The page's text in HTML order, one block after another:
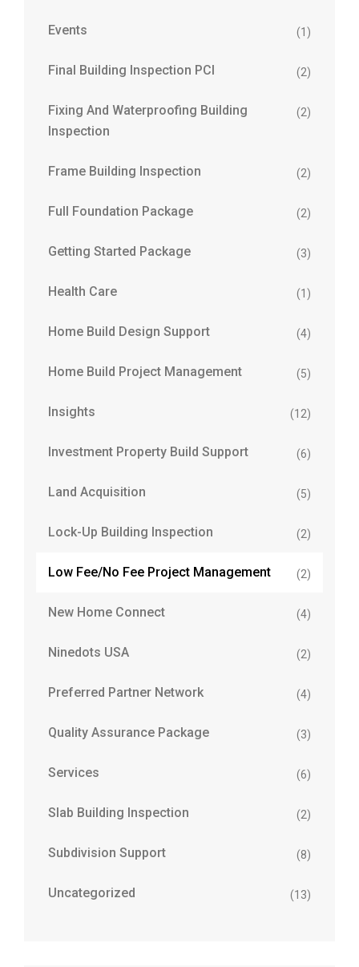
Events (1)
Final Building Inspection PCI (2)
Fixing And Waterproofing Building
Inspection
(2)
Frame Building Inspection (2)
Full Foundation Package (2)
Getting Started Package (3)
Health Care (1)
Home Build Design Support (4)
Home Build Project Management (5)
Insights (12)
Investment Property Build Support (6)
Land Acquisition (5)
Lock-Up Building Inspection (2)
Low Fee/No Fee Project Management (2)
New Home Connect (4)
Ninedots USA (2)
Preferred Partner Network (4)
Quality Assurance Package (3)
Services (6)
Slab Building Inspection (2)
Subdivision Support (8)
Uncategorized (13)